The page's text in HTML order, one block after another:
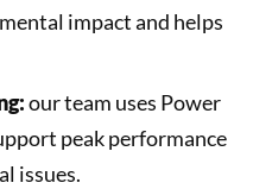
impact and helps
our team uses Power
peak performance
issues.